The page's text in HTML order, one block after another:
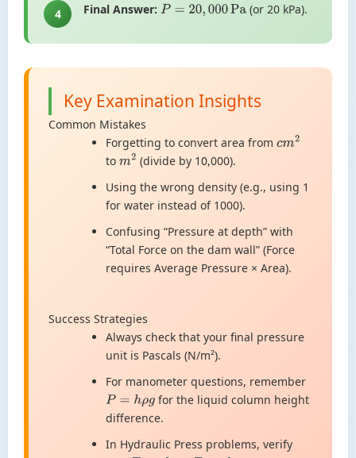
4 Final Answer: P= 20 000 Pa (or 20 kPa).
Key Examination Insights
Common Mistakes
Forgetting to convert area from cm2
to m2 (divide by 10,000).
Using the wrong density (e.g., using 1
for water instead of 1000).
Confusing “Pressure at depth” with
“Total Force on the dam wall” (Force
requires Average Pressure × Area).
Success Strategies
Always check that your final pressure
unit is Pascals (N/m²).
For manometer questions, remember
P= hρ g
for the liquid column height
difference.
In Hydraulic Press problems, verify